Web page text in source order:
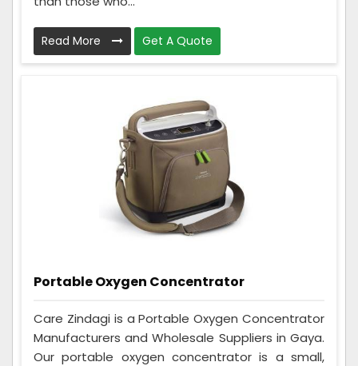
Read More Get A Quote
Portable Oxygen Concentrator
Care Zindagi is a Portable Oxygen Concentrator
Manufacturers and Wholesale Suppliers in Gaya.
Our portable oxygen concentrator is a small,